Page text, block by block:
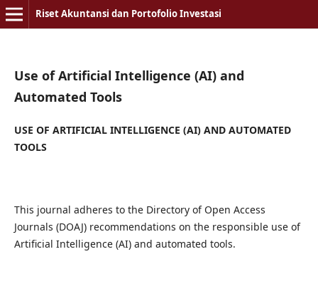
Riset Akuntansi dan Portofolio Investasi
Use of Artificial Intelligence (AI) and
Automated Tools
USE OF ARTIFICIAL INTELLIGENCE (AI) AND AUTOMATED
TOOLS
This journal adheres to the Directory of Open Access
Journals (DOAJ) recommendations on the responsible use of
Artificial Intelligence (AI) and automated tools.